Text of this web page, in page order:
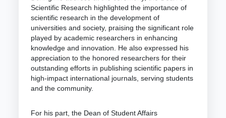
Scientific Research highlighted the importance of
scientific research in the development of
universities and society, praising the significant role
played by academic researchers in enhancing
knowledge and innovation. He also expressed his
appreciation to the honored researchers for their
outstanding efforts in publishing scientific papers in
high-impact international journals, serving students
and the community.
For his part, the Dean of Student Affairs